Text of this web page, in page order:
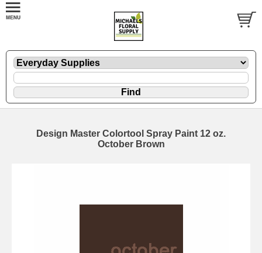
Design Master Colortool Spray Paint 12 oz.
October Brown